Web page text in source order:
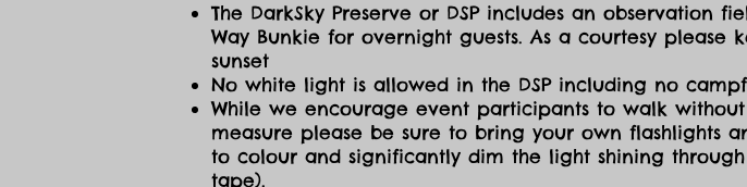
The DarkSky Preserve or DSP includes an observation
Way Bunkie for overnight guests. As a courtesy
sunset
No white light is allowed in the DSP including no
While we encourage event participants to walk
measure please be sure to bring your own flashlights
to colour and significantly dim the light shining
tape).